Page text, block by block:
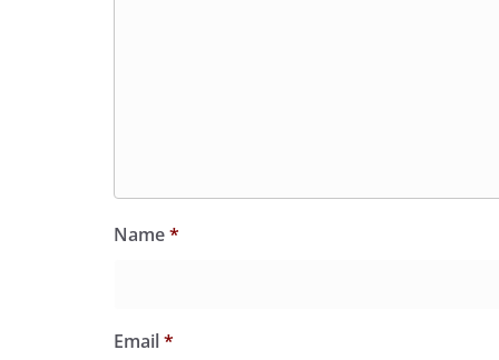
Name*
Email*